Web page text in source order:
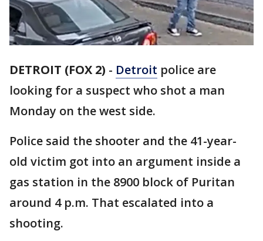
DETROIT (FOX 2) - Detroit police are
looking for a suspect who shot a man
Monday on the west side.
Police said the shooter and the 41-year-
old victim got into an argument inside a
gas station in the 8900 block of Puritan
around 4 p.m. That escalated into a
shooting.